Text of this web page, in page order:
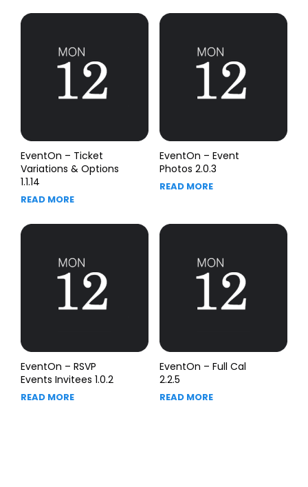
EventOn – Ticket
Variations & Options
1.1.14
READ MORE
EventOn – Event
Photos 2.0.3
READ MORE
EventOn – RSVP
Events Invitees 1.0.2
READ MORE
EventOn – Full Cal
2.2.5
READ MORE